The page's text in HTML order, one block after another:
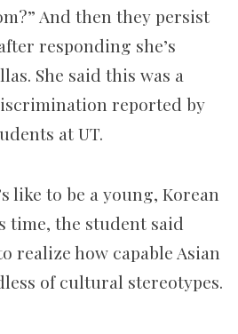
And then they persist
responding she’s
She said this was a
reported by
at UT.
like to be a young, Korean
time, the student said
realize how capable Asian
of cultural stereotypes.